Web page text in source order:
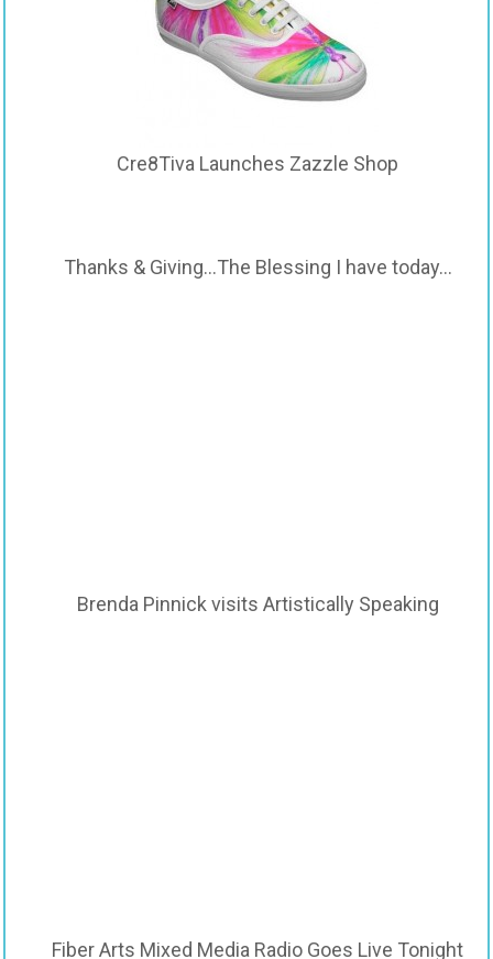
Cre8Tiva Launches Zazzle Shop
Thanks & Giving…The Blessing I have today…
Brenda Pinnick visits Artistically Speaking
Fiber Arts Mixed Media Radio Goes Live Tonight